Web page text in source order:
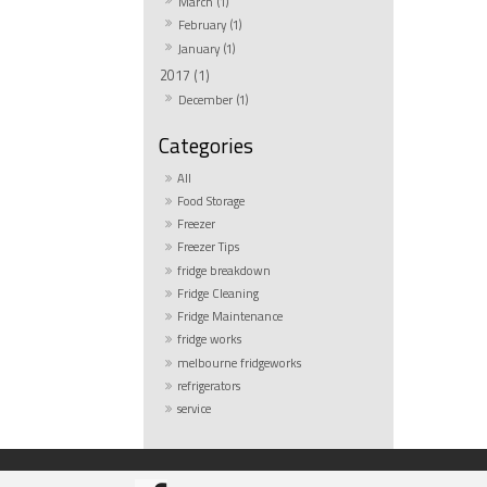
February (1)
January (1)
2017 (1)
December (1)
All
Food Storage
Freezer
Freezer Tips
fridge breakdown
Fridge Cleaning
Fridge Maintenance
fridge works
melbourne fridgeworks
refrigerators
service